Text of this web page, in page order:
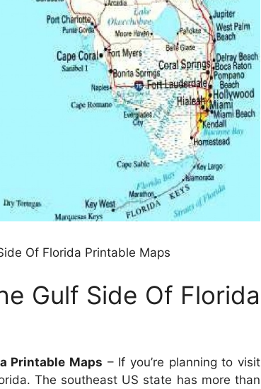
Of Florida Printable Maps
Gulf Side Of Florida
Printable Maps – If you’re planning to visit
The southeast US state has more than